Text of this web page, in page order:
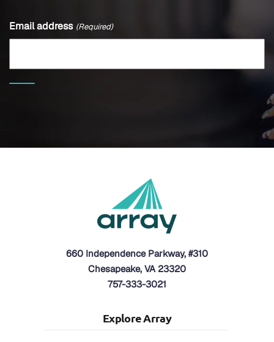
Email address (Required)
660 Independence Parkway, #310
Chesapeake, VA 23320
757-333-3021
Explore Array